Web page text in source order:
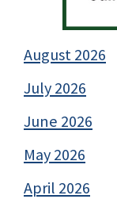
August 2026
July 2026
June 2026
May 2026
April 2026